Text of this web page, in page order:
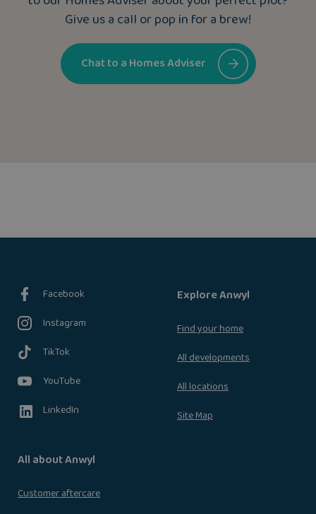
Give us a call or pop in for a brew!
Chat to a Homes Adviser
Facebook
Instagram
TikTok
YouTube
LinkedIn
Explore Anwyl
Find your home
All developments
All locations
Site Map
All about Anwyl
Customer aftercare